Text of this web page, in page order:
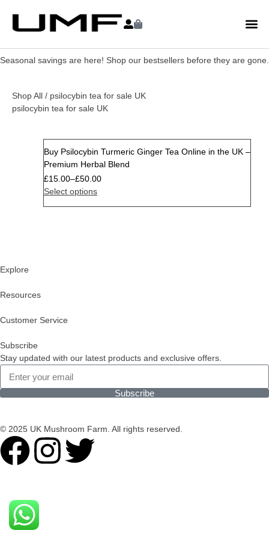
Seasonal savings are here! Shop our bestsellers before they are gone.
Shop All / psilocybin tea for sale UK
psilocybin tea for sale UK
Buy Psilocybin Turmeric Ginger Tea Online in the UK –
Premium Herbal Blend
£15.00–£50.00
Select options
Explore
Resources
Customer Service
Subscribe
Stay updated with our latest products and exclusive offers.
Subscribe
© 2025 UK Mushroom Farm. All rights reserved.